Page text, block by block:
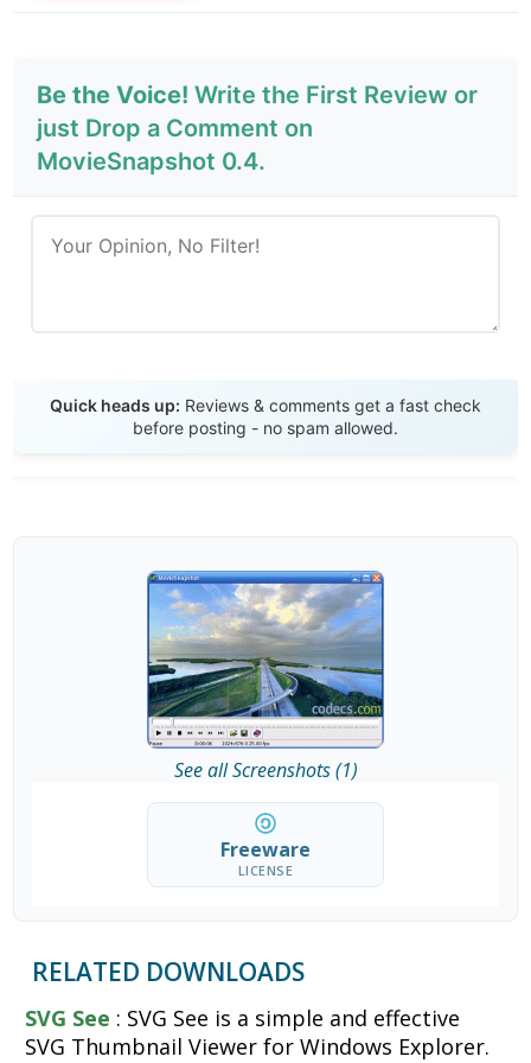
Be the Voice! Write the First Review or
just Drop a Comment on
MovieSnapshot 0.4.
Quick heads up: Reviews & comments get a fast check
before posting - no spam allowed.
See all Screenshots (1)
Freeware
LICENSE
RELATED DOWNLOADS
SVG See : SVG See is a simple and effective
SVG Thumbnail Viewer for Windows Explorer.